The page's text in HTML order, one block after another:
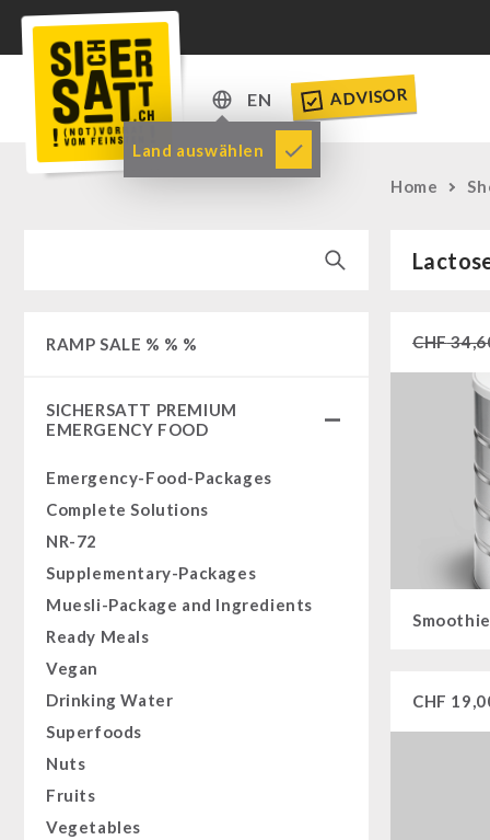
EN
DE
EN
Land auswählen
ADVISOR
RAMP SALE % % %
SICHERSATT PREMIUM
EMERGENCY FOOD
Emergency-Food-Packages
Complete Solutions
NR-72
Supplementary-Packages
Muesli-Package and Ingredients
Ready Meals
Vegan
Drinking Water
Superfoods
Nuts
Fruits
Vegetables
Home
CHF
CHF